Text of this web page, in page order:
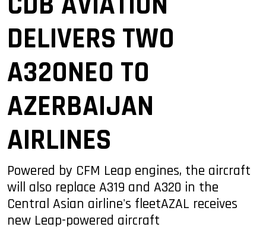
DELIVERS TWO
A320NEO TO
AZERBAIJAN
AIRLINES
Powered by CFM Leap engines, the aircraft
will also replace A319 and A320 in the
Central Asian airline's fleetAZAL receives
new Leap-powered aircraft